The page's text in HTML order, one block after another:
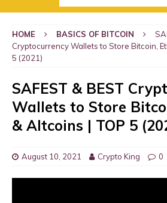
HOME BASICS OF BITCOIN
Cryptocurrency Wallets to Store Bitcoin,
5 (2021)
SAFEST & BEST
Wallets to Store
& Altcoins | TOP 5
August 10, 2021 Crypto King 0